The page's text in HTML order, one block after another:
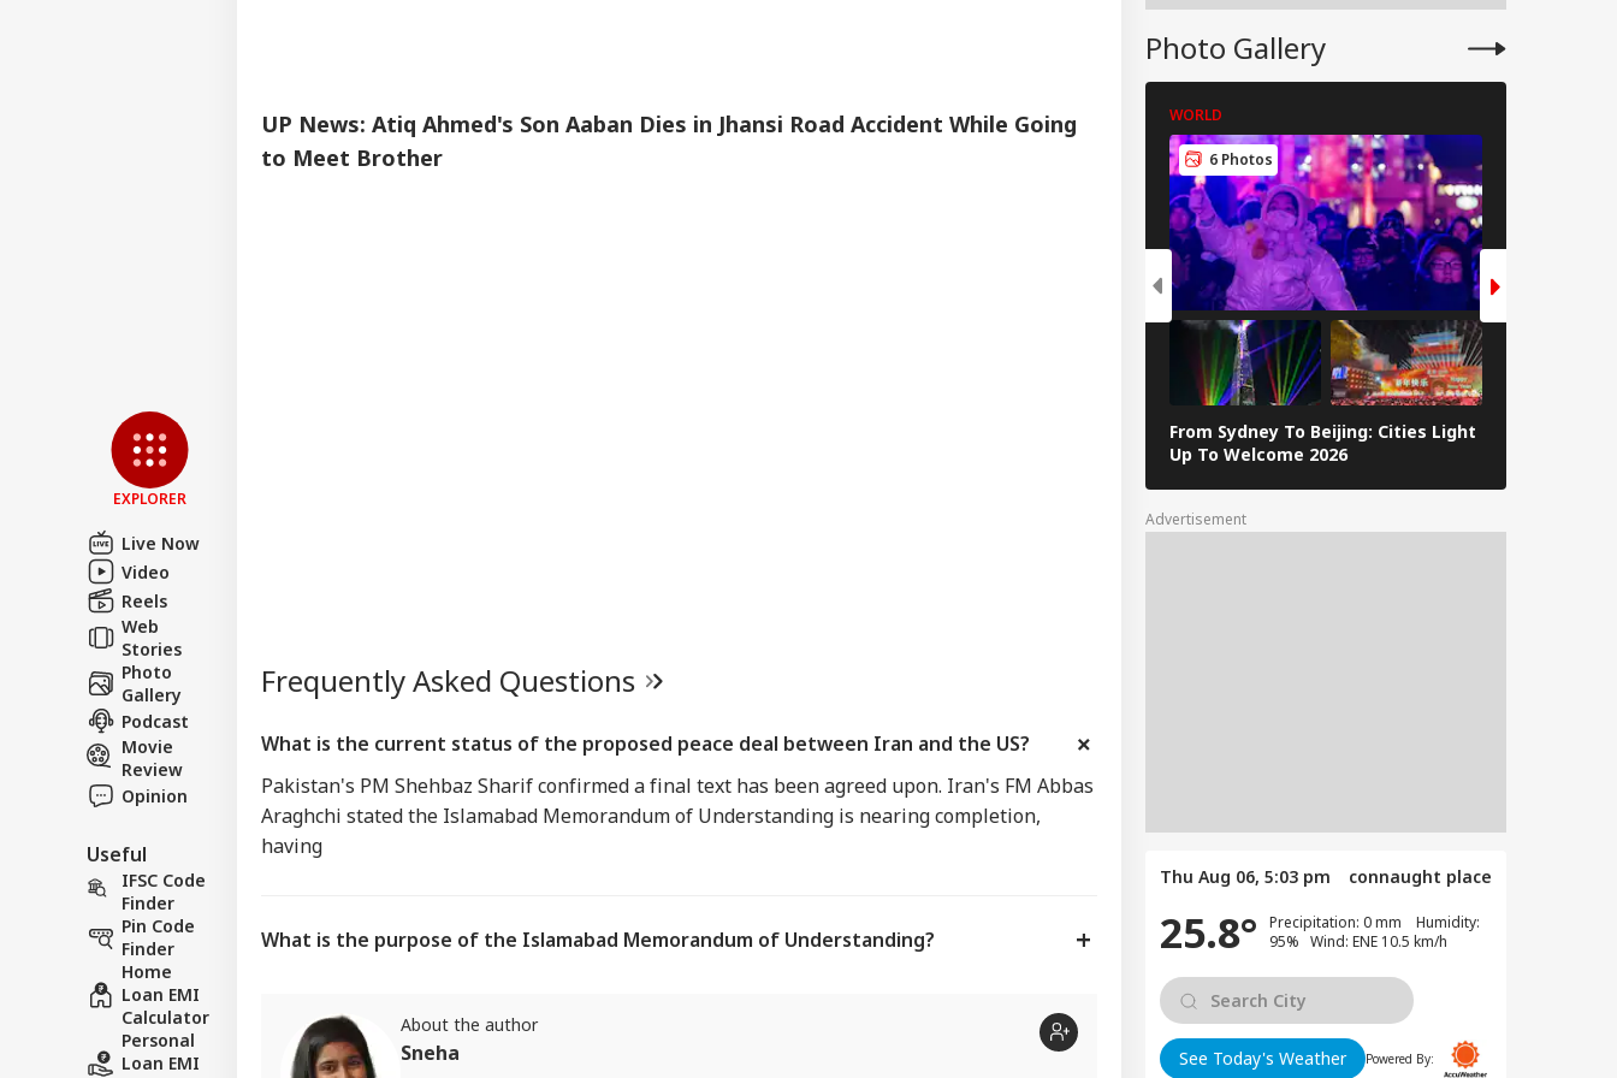
EXPLORER
Live Now
Video
Reels
Web
Stories
Photo
Gallery
Podcast
Movie
Review
Opinion
Useful
IFSC Code
Finder
Pin Code
Finder
Home
Loan EMI
Calculator
Personal
Loan EMI
UP News: Atiq Ahmed's Son Aaban Dies in Jhansi Road Accident While Going
to Meet Brother
Frequently Asked Questions
What is the current status of the proposed peace deal between Iran and the US?
Pakistan's PM Shehbaz Sharif confirmed a final text has been agreed upon. Iran's FM Abbas
Araghchi stated the Islamabad Memorandum of Understanding is nearing completion,
having
What is the purpose of the Islamabad Memorandum of Understanding?
About the author
Sneha
Photo Gallery
WORLD
6 Photos
From Sydney To Beijing: Cities Light
Up To Welcome 2026
Advertisement
Thu Aug 06, 5:03 pm connaught place
25.8°
Precipitation: 0 mm Humidity:
95% Wind: ENE 10.5 km/h
See Today's Weather Powered By: